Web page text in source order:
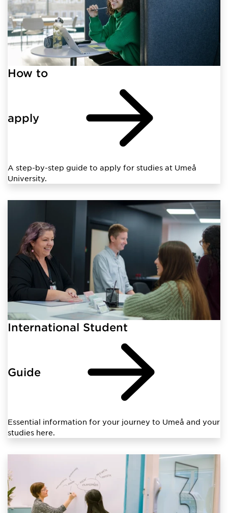
How to
apply
A step-by-step guide to apply for studies at Umeå
University.
International Student
Guide
Essential information for your journey to Umeå and your
studies here.